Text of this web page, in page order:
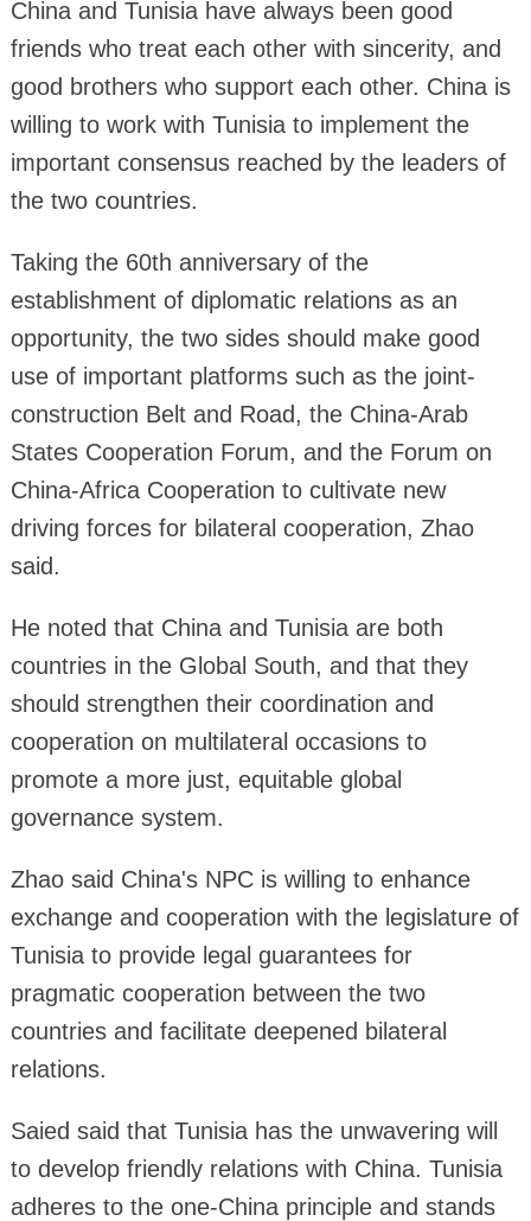
China and Tunisia have always been good
friends who treat each other with sincerity, and
good brothers who support each other. China is
willing to work with Tunisia to implement the
important consensus reached by the leaders of
the two countries.
Taking the 60th anniversary of the
establishment of diplomatic relations as an
opportunity, the two sides should make good
use of important platforms such as the joint-
construction Belt and Road, the China-Arab
States Cooperation Forum, and the Forum on
China-Africa Cooperation to cultivate new
driving forces for bilateral cooperation, Zhao
said.
He noted that China and Tunisia are both
countries in the Global South, and that they
should strengthen their coordination and
cooperation on multilateral occasions to
promote a more just, equitable global
governance system.
Zhao said China's NPC is willing to enhance
exchange and cooperation with the legislature of
Tunisia to provide legal guarantees for
pragmatic cooperation between the two
countries and facilitate deepened bilateral
relations.
Saied said that Tunisia has the unwavering will
to develop friendly relations with China. Tunisia
adheres to the one-China principle and stands